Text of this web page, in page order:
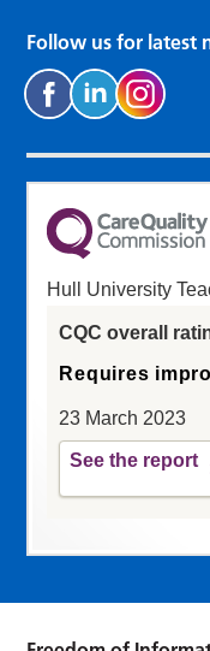
Follow us for latest
Hull University
CQC overall
Requires
23 March 2023
See the report